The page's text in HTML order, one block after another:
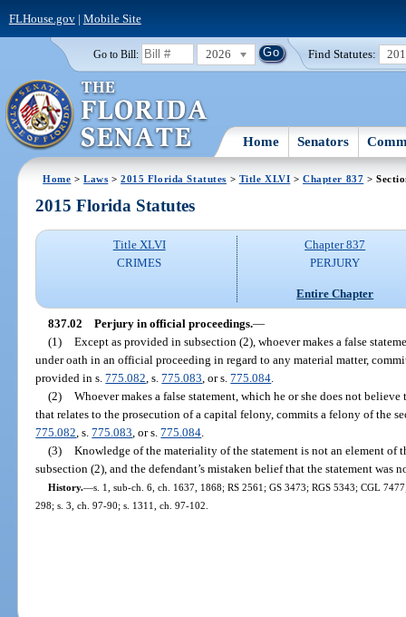
FLHouse.gov| Mobile Site
Go to Bill: 2026 Find Statutes:
Home Senators
Home >Laws >2015 Florida Statutes > Title XLVI >Chapter 837 >
2015 Florida Statutes
Title XLVI
CRIMES
Chapter 837
PERJURY
Entire Chapter
837.02 Perjury in official proceedings.—
(1) Except as provided in subsection (2), whoever makes a false
under oath in an official proceeding in regard to any material matter,
provided in s.775.082 , s.775.083 , or s.775.084
(2) Whoever makes a false statement, which he or she does not
that relates to the prosecution of a capital felony, commits a felony of the
775.082 , s.775.083 , or s.775.084
(3) Knowledge of the materiality of the statement is not an element of
subsection (2), and the defendant’s mistaken belief that the statement was
History.—s. 1, sub-ch. 6, ch. 1637, 1868; RS 2561; GS 3473; RGS 5343; CGL
298; s. 3, ch. 97-90; s. 1311, ch. 97-102.